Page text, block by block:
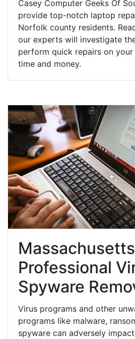
Casey Computer Geeks Of
provide top-notch laptop
Norfolk county residents.
our experts will investigate
perform quick repairs on
time and money.
Massachusetts
Professional
Spyware
Virus programs and other
programs like malware,
spyware can adversely